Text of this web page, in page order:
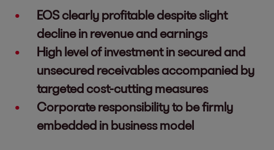
EOS clearly profitable despite slight
decline in revenue and earnings
High level of investment in secured and
unsecured receivables accompanied by
targeted cost-cutting measures
Corporate responsibility to be firmly
embedded in business model